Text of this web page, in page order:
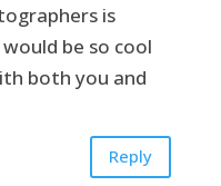
is
be so cool
both you and
Reply